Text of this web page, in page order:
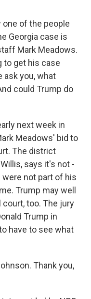
one of the people
Georgia case is
Mark Meadows.
to get his case
ask you, what
could Trump do
next week in
Meadows' bid to
The district
says it's not -
not part of his
Trump may well
too. The jury
Trump in
have to see what
Thank you,